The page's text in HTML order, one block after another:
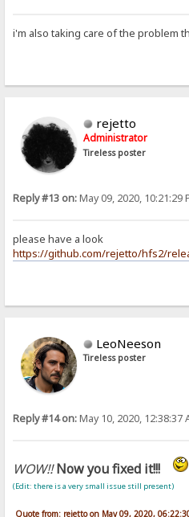
i'm also taking care of the problem
rejetto
Administrator
Tireless poster
Reply #13 on:May 09, 2020, 10:21:29
please have a look
https://github.com/rejetto/hfs2/
LeoNeeson
Tireless poster
Reply #14 on:May 10, 2020, 12:38:37
WOW!! Now you fixed it!!!
(Edit: there is a very small issue still present)
Quote from: rejetto on May 09, 2020,